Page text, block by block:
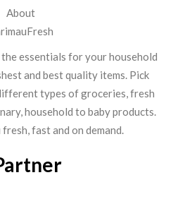
About
essentials for your household
and best quality items. Pick
types of groceries, fresh
household to baby products.
fast and on demand.